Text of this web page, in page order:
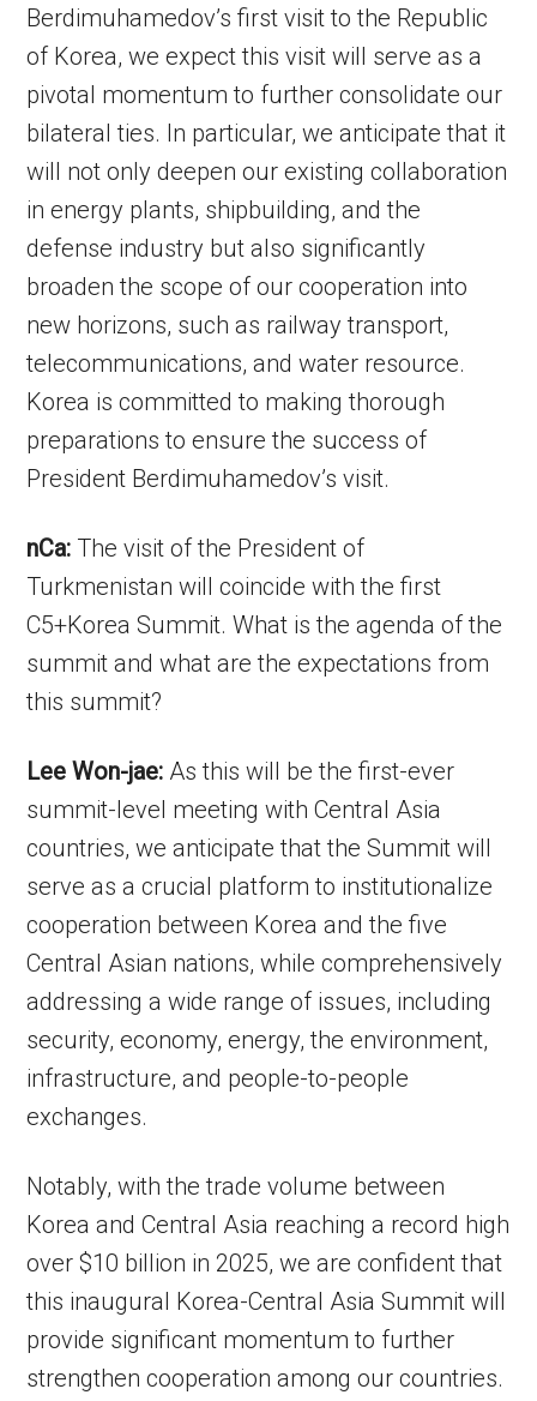
Berdimuhamedov’s first visit to the Republic
of Korea, we expect this visit will serve as a
pivotal momentum to further consolidate our
bilateral ties. In particular, we anticipate that it
will not only deepen our existing collaboration
in energy plants, shipbuilding, and the
defense industry but also significantly
broaden the scope of our cooperation into
new horizons, such as railway transport,
telecommunications, and water resource.
Korea is committed to making thorough
preparations to ensure the success of
President Berdimuhamedov’s visit.
nCa: The visit of the President of
Turkmenistan will coincide with the first
C5+Korea Summit. What is the agenda of the
summit and what are the expectations from
this summit?
Lee Won-jae: As this will be the first-ever
summit-level meeting with Central Asia
countries, we anticipate that the Summit will
serve as a crucial platform to institutionalize
cooperation between Korea and the five
Central Asian nations, while comprehensively
addressing a wide range of issues, including
security, economy, energy, the environment,
infrastructure, and people-to-people
exchanges.
Notably, with the trade volume between
Korea and Central Asia reaching a record high
over $10 billion in 2025, we are confident that
this inaugural Korea-Central Asia Summit will
provide significant momentum to further
strengthen cooperation among our countries.